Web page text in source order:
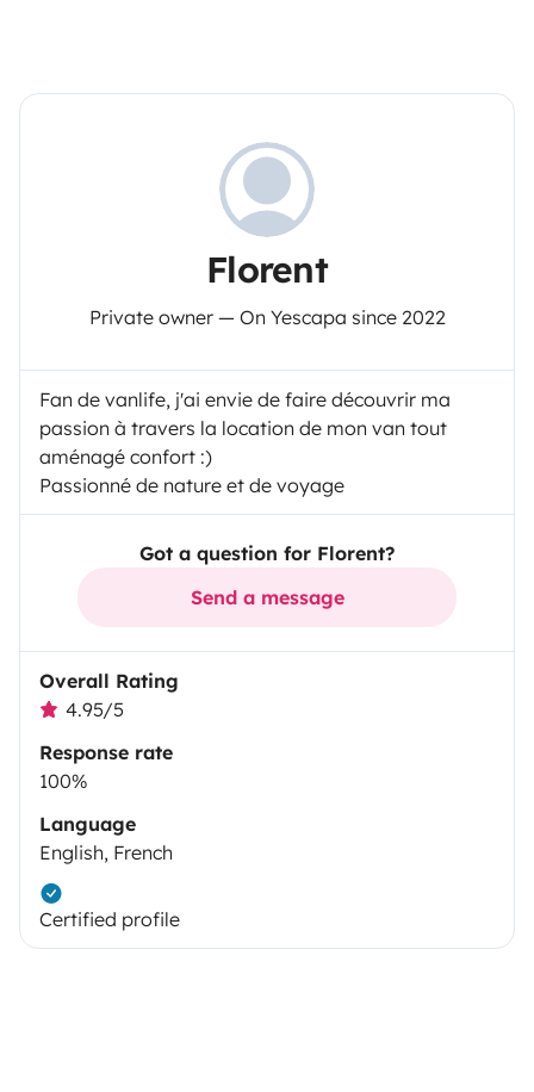
Florent
Private owner — On Yescapa since 2022
Fan de vanlife, j'ai envie de faire découvrir ma
passion à travers la location de mon van tout
aménagé confort :)
Passionné de nature et de voyage
Got a question for Florent?
Send a message
Overall Rating
4.95/5
Response rate
100%
Language
English, French
Certified profile